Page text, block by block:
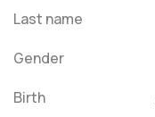
Last name
Gender
Birth